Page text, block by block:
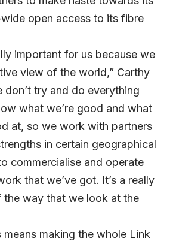
open access to its fibre
important for us because we
view of the world,” Carthy
don’t try and do everything
what we’re good and what
at, so we work with partners
in certain geographical
commercialise and operate
that we’ve got. It’s a really
the way that we look at the
means making the whole Link